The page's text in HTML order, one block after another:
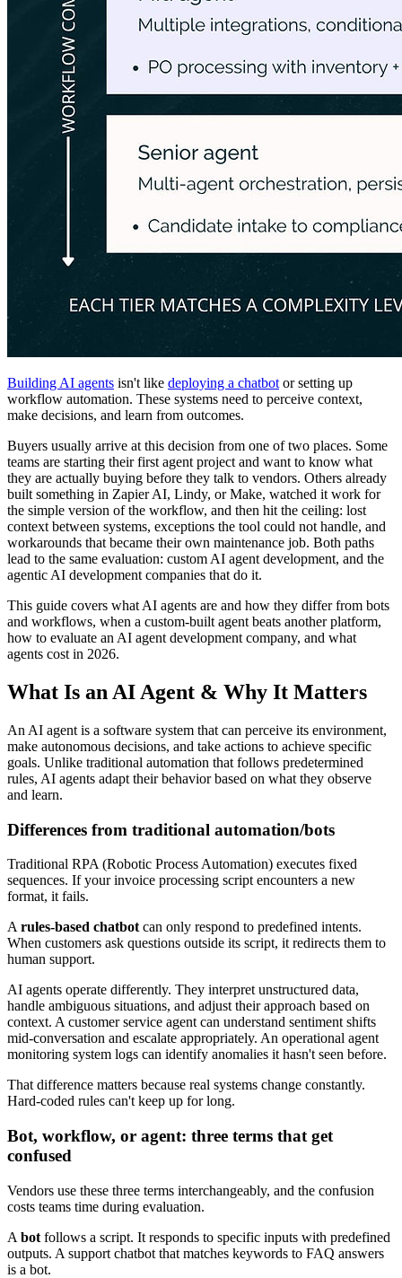
Building AI agents isn't like deploying a chatbot or setting up
workflow automation. These systems need to perceive context,
make decisions, and learn from outcomes.
Buyers usually arrive at this decision from one of two places. Some
teams are starting their first agent project and want to know what
they are actually buying before they talk to vendors. Others already
built something in Zapier AI, Lindy, or Make, watched it work for
the simple version of the workflow, and then hit the ceiling: lost
context between systems, exceptions the tool could not handle, and
workarounds that became their own maintenance job. Both paths
lead to the same evaluation: custom AI agent development, and the
agentic AI development companies that do it.
This guide covers what AI agents are and how they differ from bots
and workflows, when a custom-built agent beats another platform,
how to evaluate an AI agent development company, and what
agents cost in 2026.
What Is an AI Agent & Why It Matters
An AI agent is a software system that can perceive its environment,
make autonomous decisions, and take actions to achieve specific
goals. Unlike traditional automation that follows predetermined
rules, AI agents adapt their behavior based on what they observe
and learn.
Differences from traditional automation/bots
Traditional RPA (Robotic Process Automation) executes fixed
sequences. If your invoice processing script encounters a new
format, it fails.
Arules-based chatbotcan only respond to predefined intents.
When customers ask questions outside its script, it redirects them to
human support.
AI agents operate differently. They interpret unstructured data,
handle ambiguous situations, and adjust their approach based on
context. A customer service agent can understand sentiment shifts
mid-conversation and escalate appropriately. An operational agent
monitoring system logs can identify anomalies it hasn't seen before.
That difference matters because real systems change constantly.
Hard-coded rules can't keep up for long.
Bot, workflow, or agent: three terms that get
confused
Vendors use these three terms interchangeably, and the confusion
costs teams time during evaluation.
A bot follows a script. It responds to specific inputs with predefined
outputs. A support chatbot that matches keywords to FAQ answers
is a bot.